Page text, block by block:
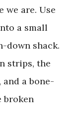
we are. Use
a small
down shack.
strips, the
a bone-
broken